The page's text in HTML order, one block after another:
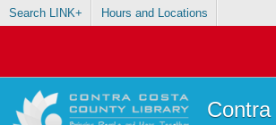
Search LINK+ Hours and Locations